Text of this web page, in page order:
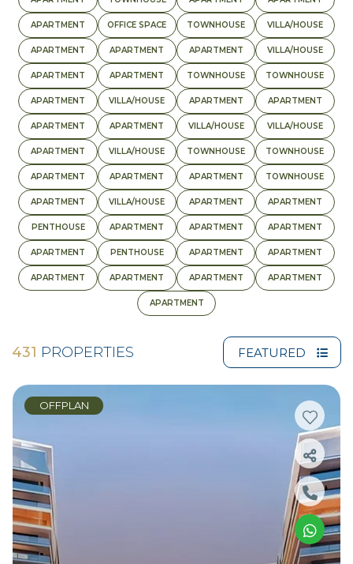
APARTMENT OFFICE SPACE TOWNHOUSE VILLA/HOUSE
APARTMENT APARTMENT APARTMENT VILLA/HOUSE
APARTMENT APARTMENT TOWNHOUSE TOWNHOUSE
APARTMENT VILLA/HOUSE APARTMENT APARTMENT
APARTMENT APARTMENT VILLA/HOUSE VILLA/HOUSE
APARTMENT VILLA/HOUSE TOWNHOUSE TOWNHOUSE
APARTMENT APARTMENT APARTMENT TOWNHOUSE
APARTMENT VILLA/HOUSE APARTMENT APARTMENT
PENTHOUSE APARTMENT APARTMENT APARTMENT
APARTMENT PENTHOUSE APARTMENT APARTMENT
APARTMENT APARTMENT APARTMENT APARTMENT
APARTMENT
431 PROPERTIES FEATURED
OFFPLAN